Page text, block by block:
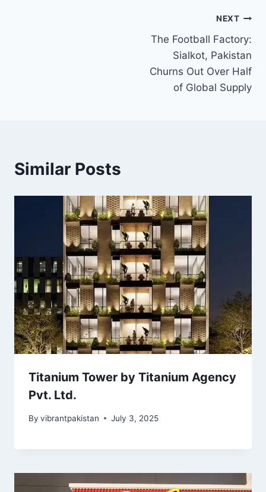
NEXT
The Football Factory:
Sialkot, Pakistan
Churns Out Over Half
of Global Supply
Similar Posts
Titanium Tower by Titanium Agency
Pvt. Ltd.
By vibrantpakistan July 3, 2025